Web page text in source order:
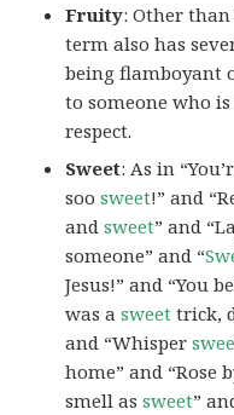
Fruity: Other
term also has
being flamboyant
to someone who
respect.
Sweet: As in
soosweet!” and
andsweet” and
someone” and “
Jesus!” and “You
was asweet trick,
and “Whisper
home” and “Rose
smell assweet”